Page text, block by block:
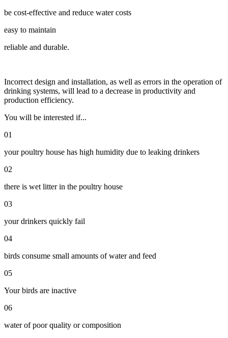
be cost-effective and reduce water costs
easy to maintain
reliable and durable.
Incorrect design and installation, as well as errors in the operation of
drinking systems, will lead to a decrease in productivity and
production efficiency.
You will be interested if...
01
your poultry house has high humidity due to leaking drinkers
02
there is wet litter in the poultry house
03
your drinkers quickly fail
04
birds consume small amounts of water and feed
05
Your birds are inactive
06
water of poor quality or composition